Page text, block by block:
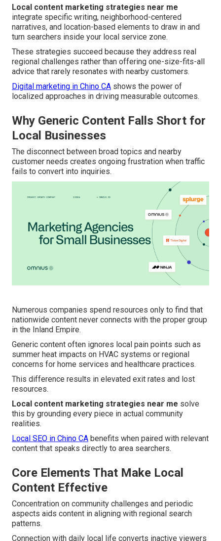
Local content marketing strategies near me
integrate specific writing, neighborhood-centered
narratives, and location-based elements to draw in and
turn searchers inside your local service zone.
These strategies succeed because they address real
regional challenges rather than offering one-size-fits-all
advice that rarely resonates with nearby customers.
Digital marketing in Chino CA shows the power of
localized approaches in driving measurable outcomes.
Why Generic Content Falls Short for
Local Businesses
The disconnect between broad topics and nearby
customer needs creates ongoing frustration when traffic
fails to convert into inquiries.
Numerous companies spend resources only to find that
nationwide content never connects with the proper group
in the Inland Empire.
Generic content often ignores local pain points such as
summer heat impacts on HVAC systems or regional
concerns for home services and healthcare practices.
This difference results in elevated exit rates and lost
resources.
Local content marketing strategies near me solve
this by grounding every piece in actual community
realities.
Local SEO in Chino CA benefits when paired with relevant
content that speaks directly to area searchers.
Core Elements That Make Local
Content Effective
Concentration on community challenges and periodic
aspects aids content in aligning with regional search
patterns.
Connection with daily local life converts inactive viewers